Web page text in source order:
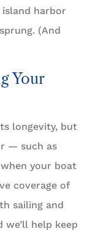
harbor
(And
Your
longevity, but
— such as
your boat
coverage of
sailing and
we’ll help keep